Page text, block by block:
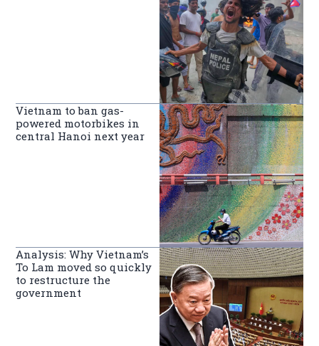
Vietnam to ban gas-
powered motorbikes in
central Hanoi next year
Analysis: Why Vietnam’s
To Lam moved so quickly
to restructure the
government